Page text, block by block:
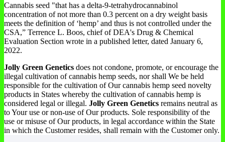
Cannabis seed "that has a delta-9-tetrahydrocannabinol
concentration of not more than 0.3 percent on a dry weight basis
meets the definition of ‘hemp’ and thus is not controlled under the
CSA,” Terrence L. Boos, chief of DEA's Drug & Chemical
Evaluation Section wrote in a published letter, dated January 6,
2022.
Jolly Green Genetics does not condone, promote, or encourage the
illegal cultivation of cannabis hemp seeds, nor shall We be held
responsible for the cultivation of Our cannabis hemp seed novelty
products in States whereby the cultivation of cannabis hemp is
considered legal or illegal. Jolly Green Genetics remains neutral as
to Your use or non-use of Our products. Sole responsibility of the
use or misuse of Our products, in legal accordance within the State
in which the Customer resides, shall remain with the Customer only.